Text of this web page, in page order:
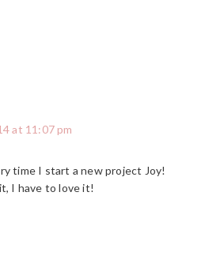
at 11:07 pm
time I start a new project Joy!
I have to love it!